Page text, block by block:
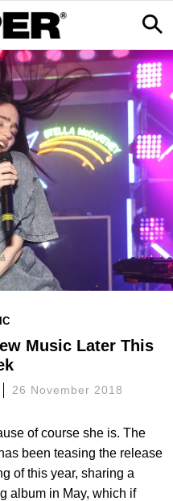
Music Later This
26 November 2018
of course she is. The
been teasing the release
of this year, sharing a
album in May, which if